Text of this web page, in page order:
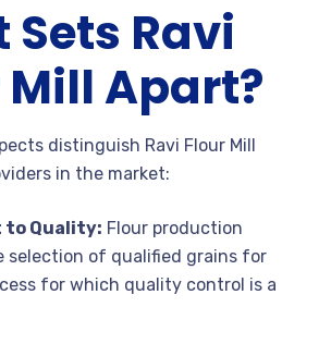
Sets Ravi
Mill Apart?
distinguish Ravi Flour Mill
in the market:
to Quality: Flour production
selection of qualified grains for
for which quality control is a